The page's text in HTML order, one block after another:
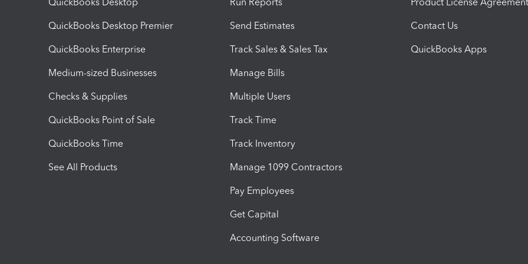
QuickBooks Desktop Premier
QuickBooks Enterprise
Medium-sized Businesses
Checks & Supplies
QuickBooks Point of Sale
QuickBooks Time
See All Products
Send Estimates
Track Sales & Sales Tax
Manage Bills
Multiple Users
Track Time
Track Inventory
Manage 1099 Contractors
Pay Employees
Get Capital
Accounting Software
Contact Us
QuickBooks Apps